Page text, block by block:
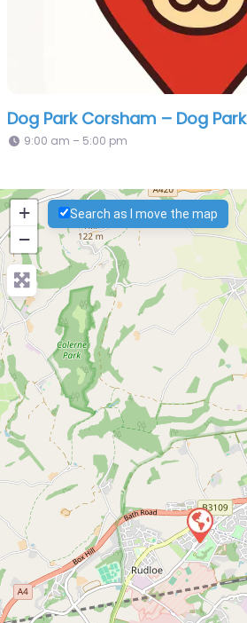
Dog Park Corsham – Dog Park
9:00 am – 5:00 pm
+
−
Search as I move the map